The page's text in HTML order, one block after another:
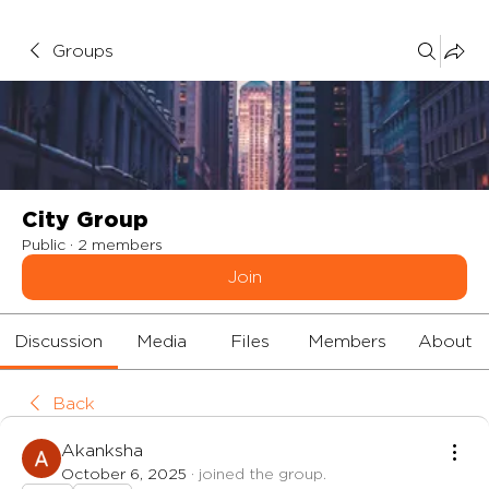
Groups
City Group
Public · 2 members
Join
Discussion Media Files Members About
Back
Akanksha
October 6, 2025 · joined the group.